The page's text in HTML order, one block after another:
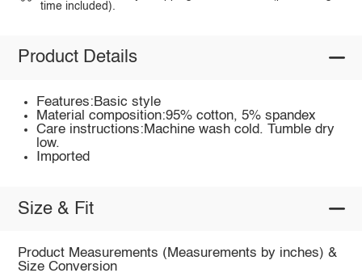
time included).
Product Details
Features:Basic style
Material composition:95% cotton, 5% spandex
Care instructions:Machine wash cold. Tumble dry
low.
Imported
Size & Fit
Product Measurements (Measurements by inches) &
Size Conversion